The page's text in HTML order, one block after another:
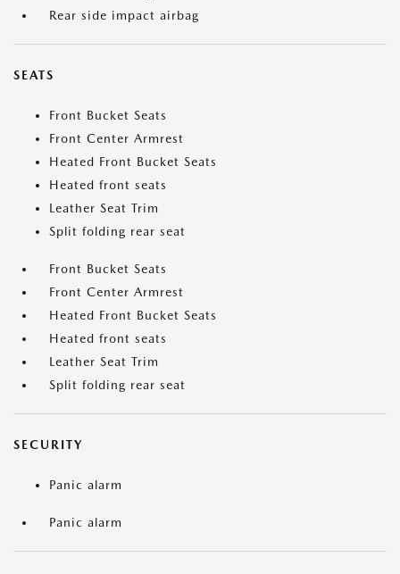
Rear side impact airbag
SEATS
Front Bucket Seats
Front Center Armrest
Heated Front Bucket Seats
Heated front seats
Leather Seat Trim
Split folding rear seat
Front Bucket Seats
Front Center Armrest
Heated Front Bucket Seats
Heated front seats
Leather Seat Trim
Split folding rear seat
SECURITY
Panic alarm
Panic alarm